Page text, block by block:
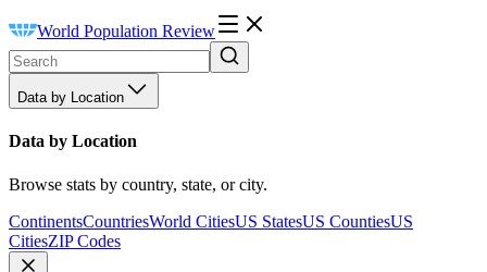
World Population Review
Data by Location
Data by Location
Browse stats by country, state, or city.
ContinentsCountriesWorld CitiesUS StatesUS CountiesUS
CitiesZIP Codes